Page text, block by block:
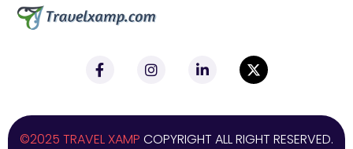
©2025 TRAVEL XAMP COPYRIGHT ALL RIGHT RESERVED.